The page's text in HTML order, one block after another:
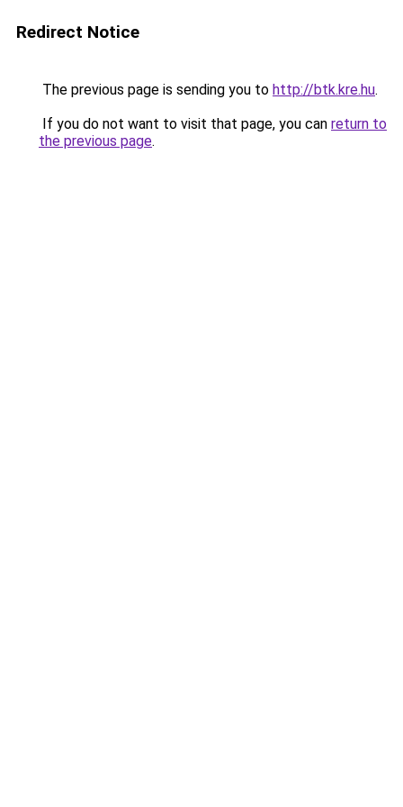
Redirect Notice
The previous page is sending you to http://btk.kre.hu.
If you do not want to visit that page, you can return to
the previous page.